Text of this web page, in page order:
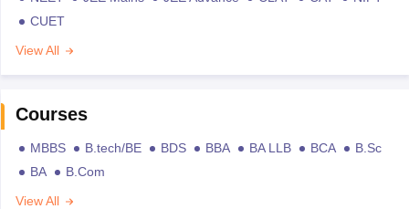
CUET
View All
Courses
MBBS B.tech/BE BDS BBA BA LLB BCA
B.Sc
BA
B.Com
View All